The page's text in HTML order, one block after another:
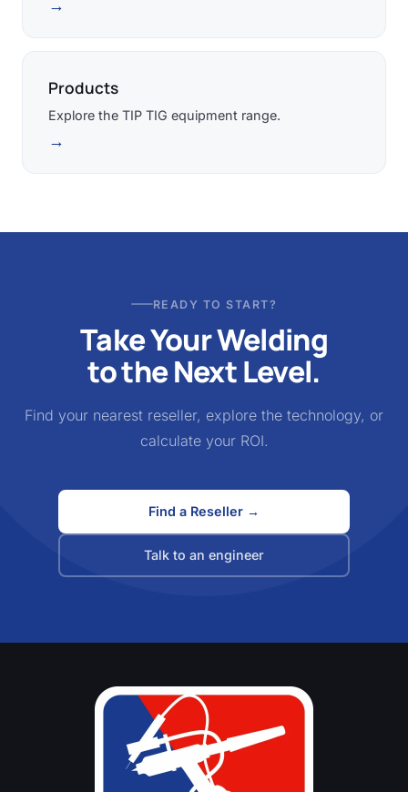
→
Products
Explore the TIP TIG equipment range.
→
READY TO START?
Take Your Welding
to the Next Level.
Find your nearest reseller, explore the technology, or
calculate your ROI.
Find a Reseller →
Talk to an engineer